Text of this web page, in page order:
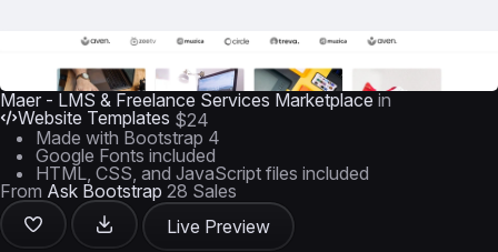
Maer - LMS & Freelance Services Marketplace in
Website Templates $24
Made with Bootstrap 4
Google Fonts included
HTML, CSS, and JavaScript files included
From Ask Bootstrap 28 Sales
Live Preview